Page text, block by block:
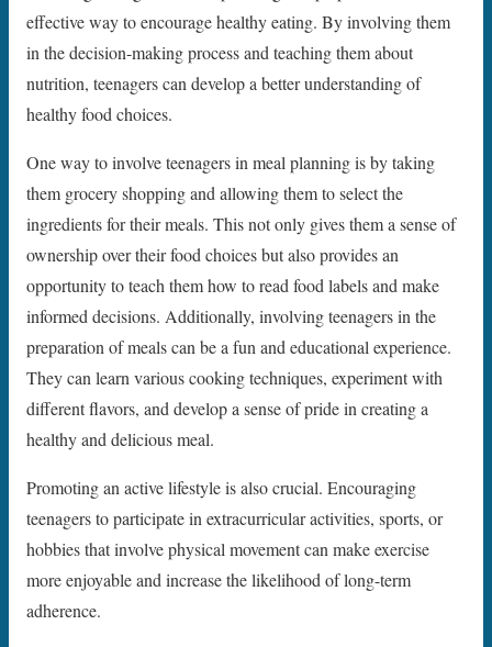
effective way to encourage healthy eating. By involving them
in the decision-making process and teaching them about
nutrition, teenagers can develop a better understanding of
healthy food choices.
One way to involve teenagers in meal planning is by taking
them grocery shopping and allowing them to select the
ingredients for their meals. This not only gives them a sense of
ownership over their food choices but also provides an
opportunity to teach them how to read food labels and make
informed decisions. Additionally, involving teenagers in the
preparation of meals can be a fun and educational experience.
They can learn various cooking techniques, experiment with
different flavors, and develop a sense of pride in creating a
healthy and delicious meal.
Promoting an active lifestyle is also crucial. Encouraging
teenagers to participate in extracurricular activities, sports, or
hobbies that involve physical movement can make exercise
more enjoyable and increase the likelihood of long-term
adherence.